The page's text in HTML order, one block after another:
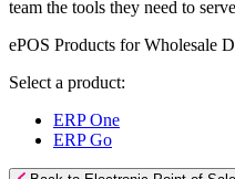
team the tools they need to
ePOS Products for Wholesale
Select a product:
ERP One
ERP Go